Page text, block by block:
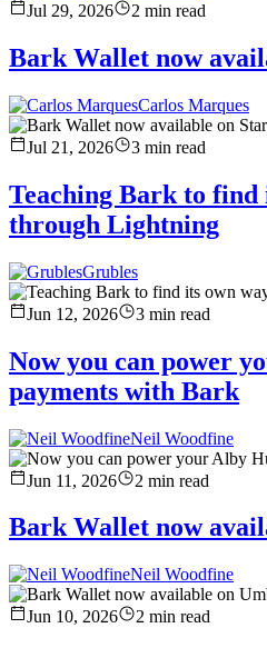
Jul 29, 2026
2 min read
Bark Wallet now
Carlos Marques
Jul 21, 2026 3 min read
Teaching Bark to find
through Lightning
Grubles
Jun 12, 2026 3 min read
Now you can power
payments with Bark
Neil Woodfine
Jun 11, 2026 2 min read
Bark Wallet now
Neil Woodfine
Jun 10, 2026 2 min read